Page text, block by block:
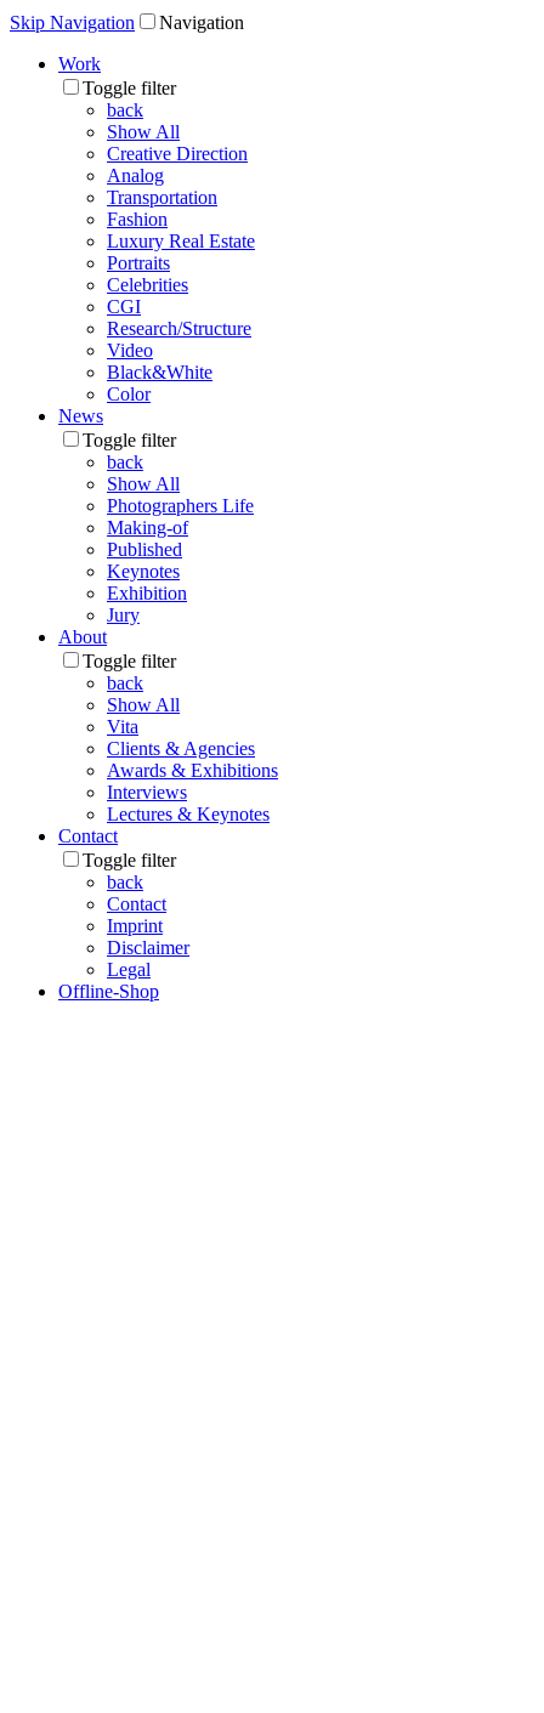
Skip Navigation
Navigation
Work
Toggle filter
back
Show All
Creative Direction
Analog
Transportation
Fashion
Luxury Real Estate
Portraits
Celebrities
CGI
Research/Structure
Video
Black&White
Color
News
Toggle filter
back
Show All
Photographers Life
Making-of
Published
Keynotes
Exhibition
Jury
About
Toggle filter
back
Show All
Vita
Clients & Agencies
Awards & Exhibitions
Interviews
Lectures & Keynotes
Contact
Toggle filter
back
Contact
Imprint
Disclaimer
Legal
Offline-Shop